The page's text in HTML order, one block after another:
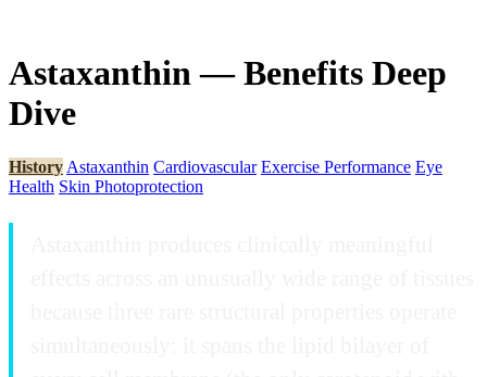
Astaxanthin — Benefits Deep
Dive
History Astaxanthin Cardiovascular Exercise Performance Eye
Health Skin Photoprotection